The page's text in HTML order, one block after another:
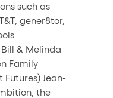
such as
gener8tor,
& Melinda
Family
Jean-
the